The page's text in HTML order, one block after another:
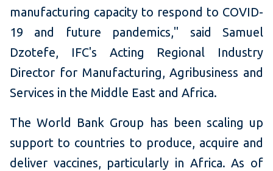
manufacturing capacity to respond to COVID-
19 and future pandemics," said Samuel
Dzotefe, IFC's Acting Regional Industry
Director for Manufacturing, Agribusiness and
Services in the Middle East and Africa.
The World Bank Group has been scaling up
support to countries to produce, acquire and
deliver vaccines, particularly in Africa. As of